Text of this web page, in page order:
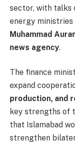
sector, with talks
energy
Muhammad
news agency.
The finance
expand
production, and
key strengths of
that Islamabad
strengthen